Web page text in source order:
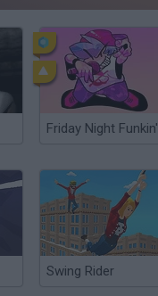
Friday Night Funkin'
Swing Rider